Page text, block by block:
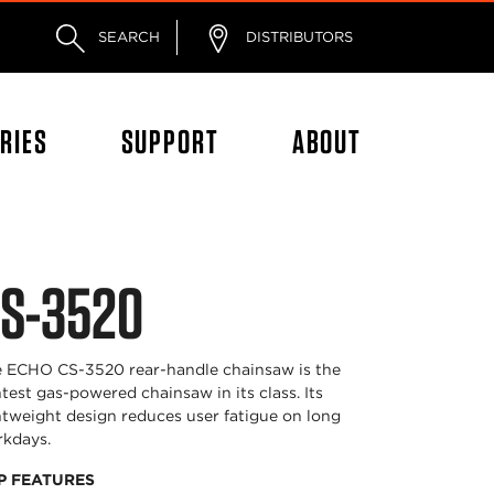
SEARCH DISTRIBUTORS
SUPPORT ABOUT
3520
ECHO CS-3520 rear-handle chainsaw is the
gas-powered chainsaw in its class. Its
design reduces user fatigue on long
FEATURES